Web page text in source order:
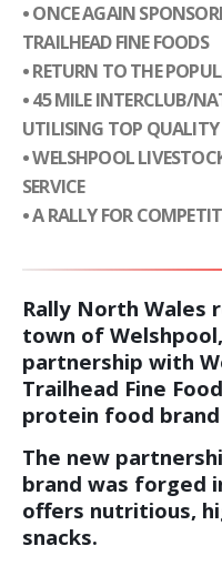
• ONCE AGAIN
TRAILHEAD FINE FOODS
• RETURN TO THE
• 45 MILE INTERCLUB/
UTILISING TOP QUALITY
• WELSHPOOL
SERVICE
• A RALLY FOR
Rally North
town of
partnership with
Trailhead Fine
protein food brand
The new
brand was forged
offers nutritious,
snacks.